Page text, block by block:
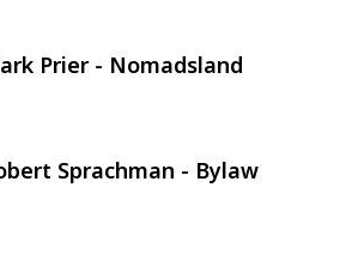
Prier - Nomadsland
Sprachman - Bylaw